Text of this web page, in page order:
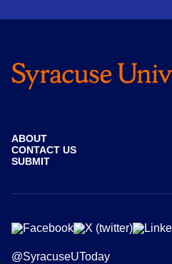
ABOUT
CONTACT US
SUBMIT
@SyracuseUToday